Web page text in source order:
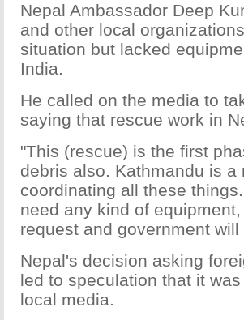
Nepal Ambassador Deep
and other local
situation but lacked
India.
He called on the media to
saying that rescue work in
"This (rescue) is the first
debris also. Kathmandu is
coordinating all these
need any kind of
request and government
Nepal's decision asking
led to speculation that it
local media.